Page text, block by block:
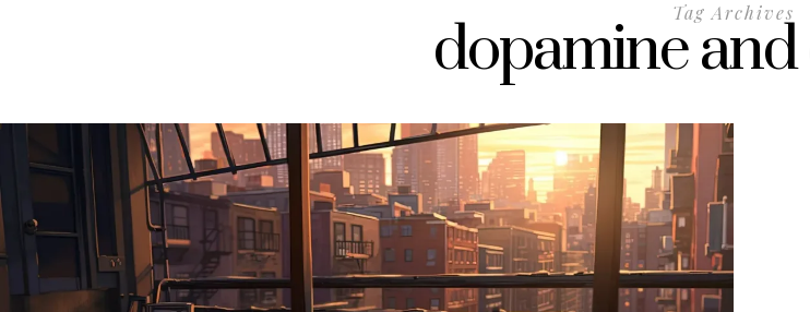
Tag Archives
dopamine